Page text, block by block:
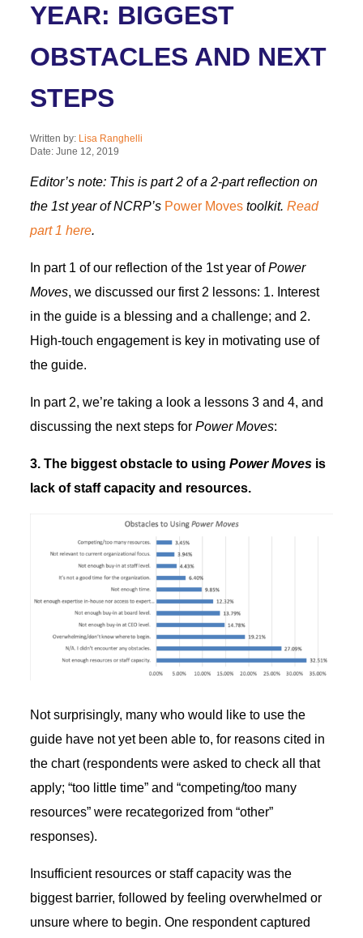
YEAR: BIGGEST
OBSTACLES AND NEXT
STEPS
Written by: Lisa Ranghelli
Date: June 12, 2019
Editor’s note: This is part 2 of a 2-part reflection on
the 1st year of NCRP’s Power Moves toolkit.Read
part 1 here.
In part 1 of our reflection of the 1st year ofPower
Moves, we discussed our first 2 lessons: 1. Interest
in the guide is a blessing and a challenge; and 2.
High-touch engagement is key in motivating use of
the guide.
In part 2, we’re taking a look a lessons 3 and 4, and
discussing the next steps forPower Moves:
3. The biggest obstacle to usingPower Moves is
lack of staff capacity and resources.
Not surprisingly, many who would like to use the
guide have not yet been able to, for reasons cited in
the chart (respondents were asked to check all that
apply; “too little time” and “competing/too many
resources” were recategorized from “other”
responses).
Insufficient resources or staff capacity was the
biggest barrier, followed by feeling overwhelmed or
unsure where to begin. One respondent captured